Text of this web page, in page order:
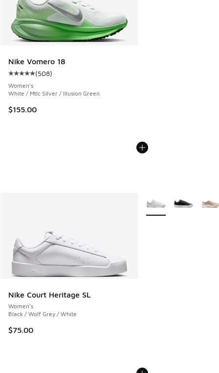
Nike Vomero 18
Average customer rating - [5 out of 5 stars], 508 reviews
(508)
Women's
White / Mtlc Silver / Illusion Green
$155.00
Nike Court Heritage SL
Women's
Black / Wolf Grey / White
$75.00
More Colors Available